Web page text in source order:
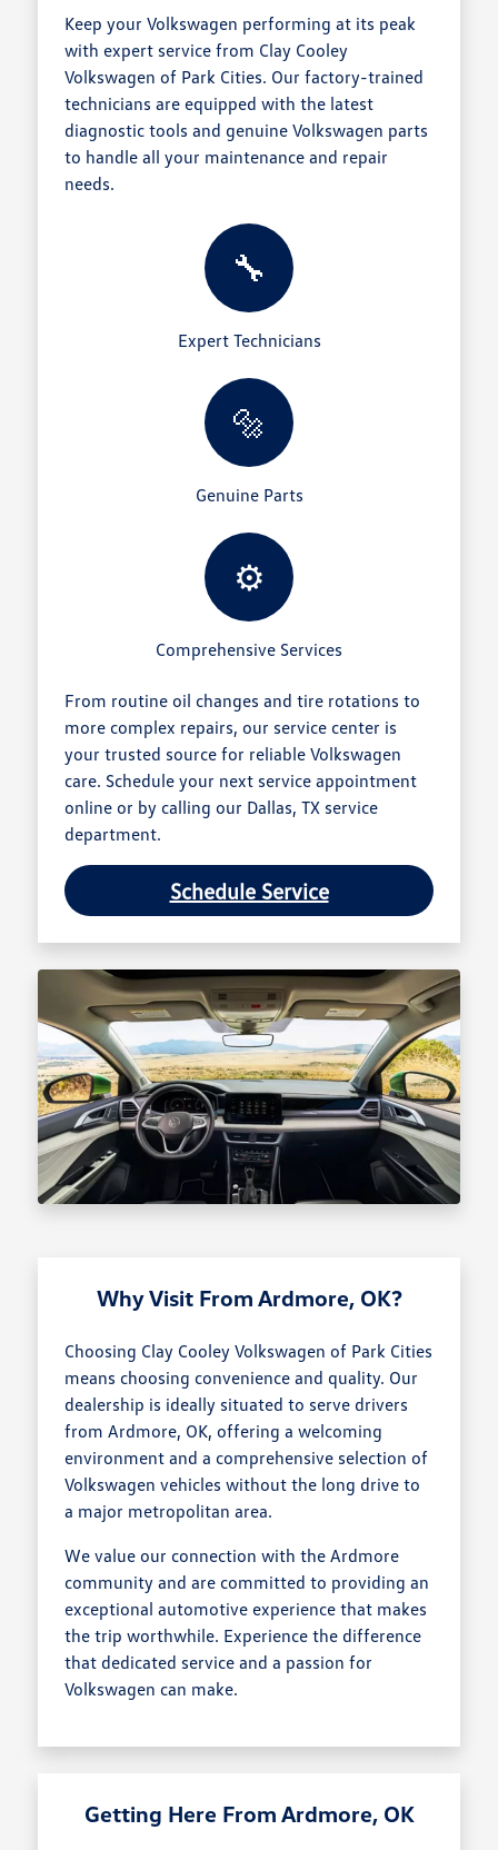
Keep your Volkswagen performing at its peak
with expert service from Clay Cooley
Volkswagen of Park Cities. Our factory-trained
technicians are equipped with the latest
diagnostic tools and genuine Volkswagen parts
to handle all your maintenance and repair
needs.
🔧
Expert Technicians
🔩
Genuine Parts
⚙️
Comprehensive Services
From routine oil changes and tire rotations to
more complex repairs, our service center is
your trusted source for reliable Volkswagen
care. Schedule your next service appointment
online or by calling our Dallas, TX service
department.
Schedule Service
Why Visit From Ardmore, OK?
Choosing Clay Cooley Volkswagen of Park Cities
means choosing convenience and quality. Our
dealership is ideally situated to serve drivers
from Ardmore, OK, offering a welcoming
environment and a comprehensive selection of
Volkswagen vehicles without the long drive to
a major metropolitan area.
We value our connection with the Ardmore
community and are committed to providing an
exceptional automotive experience that makes
the trip worthwhile. Experience the difference
that dedicated service and a passion for
Volkswagen can make.
Getting Here From Ardmore, OK